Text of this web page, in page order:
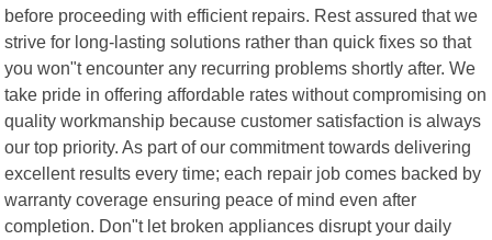
before proceeding with efficient repairs. Rest assured that we
strive for long-lasting solutions rather than quick fixes so that
you won"t encounter any recurring problems shortly after. We
take pride in offering affordable rates without compromising on
quality workmanship because customer satisfaction is always
our top priority. As part of our commitment towards delivering
excellent results every time; each repair job comes backed by
warranty coverage ensuring peace of mind even after
completion. Don"t let broken appliances disrupt your daily